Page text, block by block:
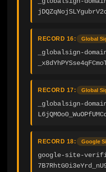
RECORD 16: Global
_globalsign-
RECORD 17: Global
_globalsign-
RECORD 18: Google
google-site-